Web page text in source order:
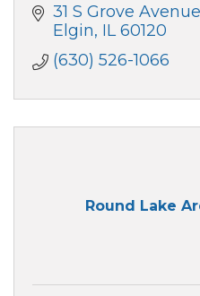
31 S Grove Avenue
Elgin IL 60120
(630) 526-1066
Round Lake